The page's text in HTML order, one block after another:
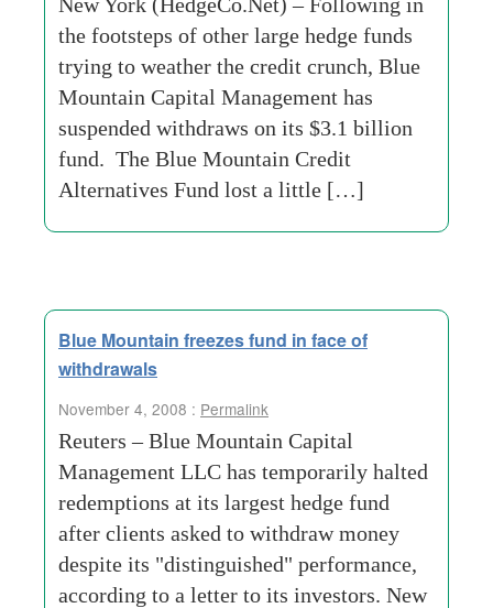
the footsteps of other large hedge funds
trying to weather the credit crunch, Blue
Mountain Capital Management has
suspended withdraws on its $3.1 billion
fund. The Blue Mountain Credit
Alternatives Fund lost a little […]
Blue Mountain freezes fund in face of
withdrawals
November 4, 2008 : Permalink
Reuters – Blue Mountain Capital
Management LLC has temporarily halted
redemptions at its largest hedge fund
after clients asked to withdraw money
despite its "distinguished" performance,
according to a letter to its investors. New